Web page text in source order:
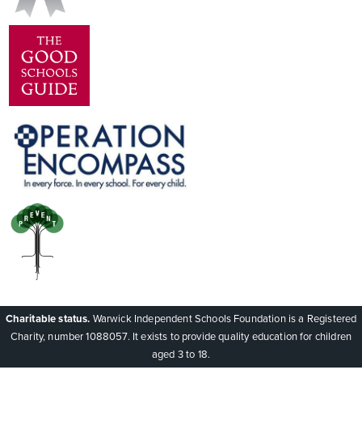
Charitable status. Warwick Independent Schools Foundation is a Registered
Charity, number 1088057. It exists to provide quality education for children
aged 3 to 18.